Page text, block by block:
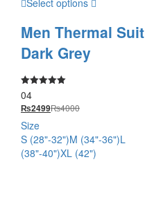
Men Thermal Suit
Dark Grey
Rated
5.00
out of 5
04
₨2499₨4000
Size
S (28"-32")M (34"-36")L
(38"-40")XL (42")